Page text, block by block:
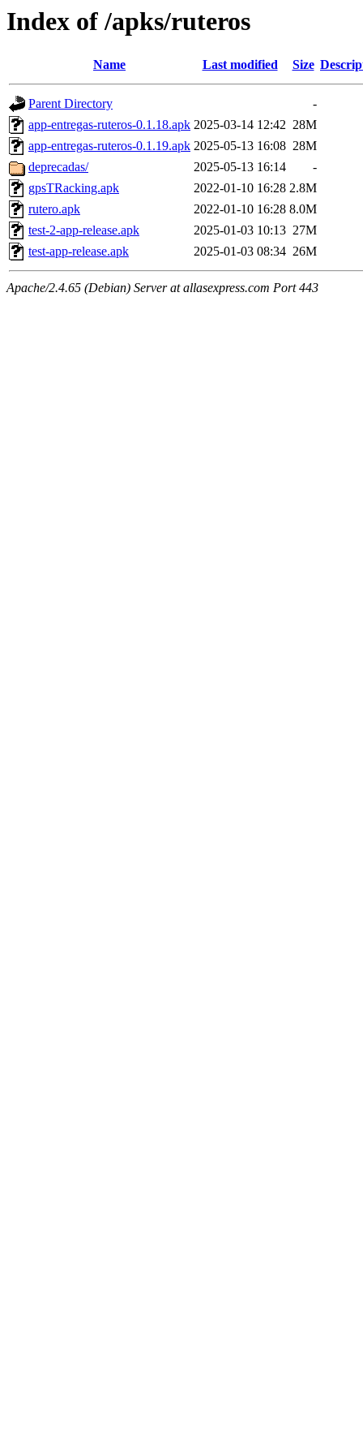
Index of /apks/ruteros
Name Last modified Size
Parent Directory
-
app-entregas-ruteros-0.1.18.apk 2025-03-14 12:42 28M
app-entregas-ruteros-0.1.19.apk 2025-05-13 16:08 28M
deprecadas/
2025-05-13 16:14
-
gpsTRacking.apk
2022-01-10 16:28 2.8M
rutero.apk
2022-01-10 16:28 8.0M
test-2-app-release.apk
2025-01-03 10:13 27M
test-app-release.apk
2025-01-03 08:34 26M
Apache/2.4.65 (Debian) Server at allasexpress.com Port 443